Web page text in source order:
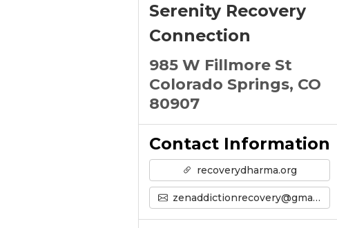
Serenity Recovery
Connection
985 W Fillmore St
Colorado Springs, CO
80907
Contact Information
recoverydharma.org
zenaddictionrecovery@gmail.com